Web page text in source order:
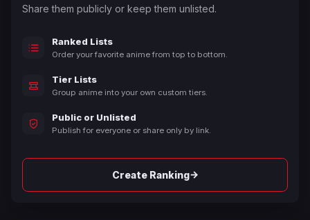
Share them publicly or keep them unlisted.
Ranked Lists
Order your favorite anime from top to bottom.
Tier Lists
Group anime into your own custom tiers.
Public or Unlisted
Publish for everyone or share only by link.
Create Ranking→